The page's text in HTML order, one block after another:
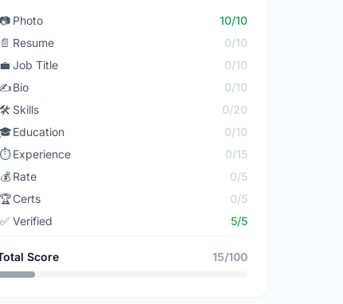
📷 Photo
10/10
📄 Resume
0/10
💼 Job Title
0/10
✍️Bio
0/10
🛠️ Skills
0/20
🎓Education
0/10
⏱️ Experience
0/15
💰 Rate
0/5
🏆Certs
0/5
✅ Verified 5/5
Score 15/100